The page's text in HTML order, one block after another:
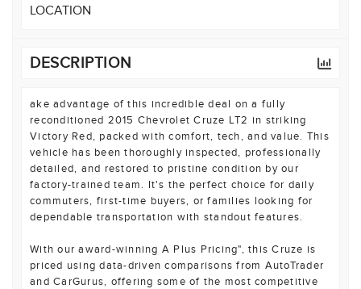
LOCATION
DESCRIPTION
ake advantage of this incredible deal on a fully
reconditioned 2015 Chevrolet Cruze LT2 in striking
Victory Red, packed with comfort, tech, and value. This
vehicle has been thoroughly inspected, professionally
detailed, and restored to pristine condition by our
factory-trained team. It's the perfect choice for daily
commuters, first-time buyers, or families looking for
dependable transportation with standout features.
With our award-winning A Plus Pricing", this Cruze is
priced using data-driven comparisons from AutoTrader
and CarGurus, offering some of the most competitive